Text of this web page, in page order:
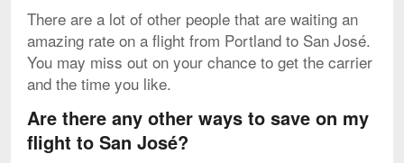
There are a lot of other people that are waiting an
amazing rate on a flight from Portland to San José.
You may miss out on your chance to get the carrier
and the time you like.
Are there any other ways to save on my
flight to San José?